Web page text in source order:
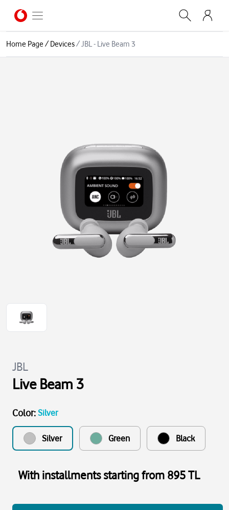
Home Page/Devices/JBL - Live Beam 3
JBL
Live Beam 3
Color: Silver
Silver Green Black
With installments starting from 895 TL